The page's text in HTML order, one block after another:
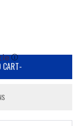
ⓘ
CART-